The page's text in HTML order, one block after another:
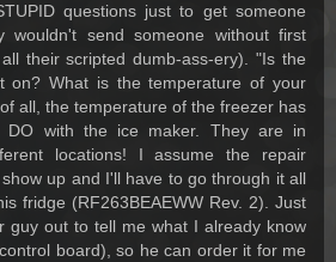
questions just to get someone
wouldn't send someone without first
their scripted dumb-ass-ery). "Is the
on? What is the temperature of your
all, the temperature of the freezer has
DO with the ice maker. They are in
locations! I assume the repair
up and I'll have to go through it all
fridge (RF263BEAEWW Rev. 2). Just
guy out to tell me what I already know
board), so he can order it for me